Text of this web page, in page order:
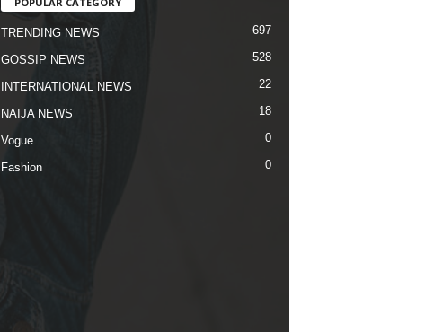
TRENDING NEWS 697
GOSSIP NEWS 528
INTERNATIONAL NEWS 22
NAIJA NEWS 18
Vogue 0
Fashion 0